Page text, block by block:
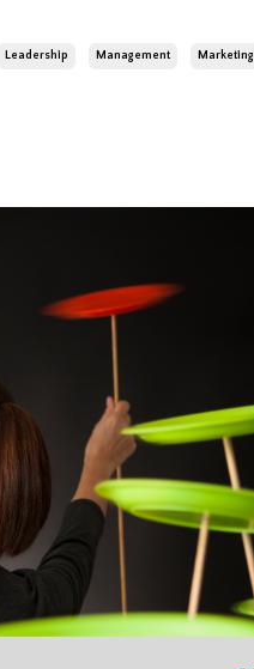
Leadership Management Marketing